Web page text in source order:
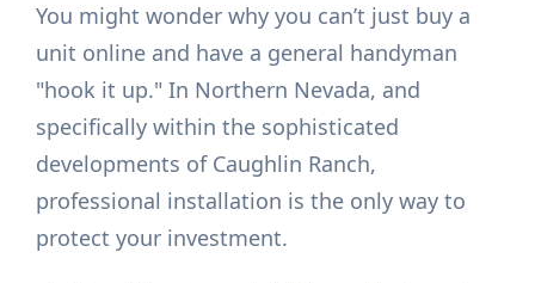
You might wonder why you can’t just buy a
unit online and have a general handyman
"hook it up." In Northern Nevada, and
specifically within the sophisticated
developments of Caughlin Ranch,
professional installation is the only way to
protect your investment.